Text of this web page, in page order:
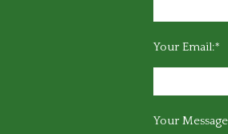
Your Email:*
Your